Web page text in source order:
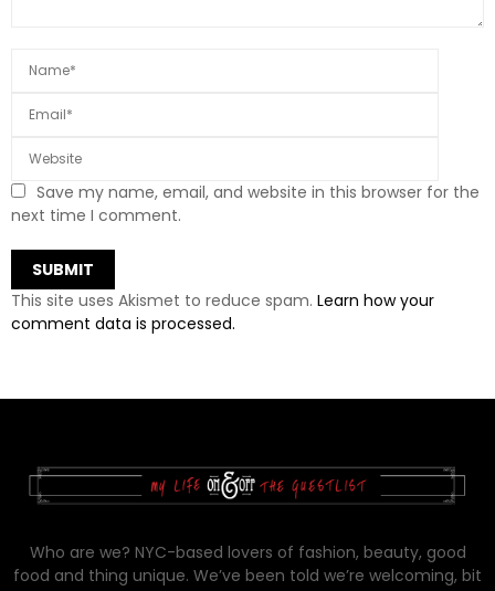
Save my name, email, and website in this browser for the
next time I comment.
This site uses Akismet to reduce spam. Learn how your
comment data is processed.
Who are we? NYC-based lovers of fashion, beauty, good
food and thing unique. We’ve been told we’re welcoming, bit